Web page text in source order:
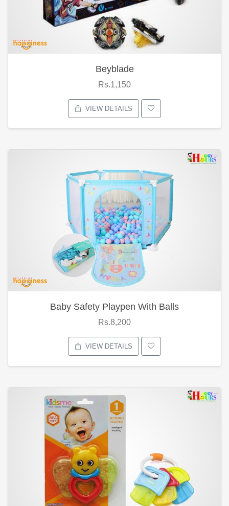
Beyblade
Rs.1,150
VIEW DETAILS
Baby Safety Playpen With Balls
Rs.8,200
VIEW DETAILS